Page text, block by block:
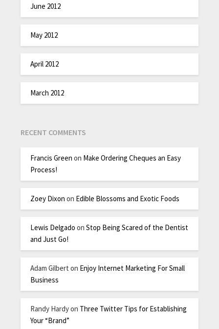
June 2012
May 2012
April 2012
March 2012
RECENT COMMENTS
Francis Green on Make Ordering Cheques an Easy
Process!
Zoey Dixon on Edible Blossoms and Exotic Foods
Lewis Delgado onStop Being Scared of the Dentist
and Just Go!
Adam Gilbert on Enjoy Internet Marketing For Small
Business
Randy Hardyon Three Twitter Tips for Establishing
Your “Brand”